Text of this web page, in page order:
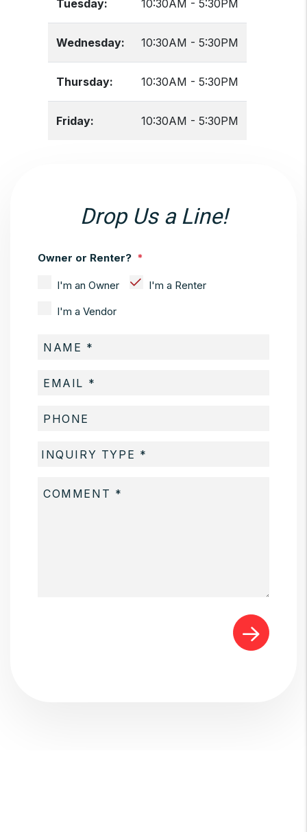
Tuesday: 10:30AM - 5:30PM
Wednesday: 10:30AM - 5:30PM
Thursday: 10:30AM - 5:30PM
Friday: 10:30AM - 5:30PM
Drop Us a Line!
Owner or Renter?
I'm an Owner
I'm a Renter
I'm a Vendor